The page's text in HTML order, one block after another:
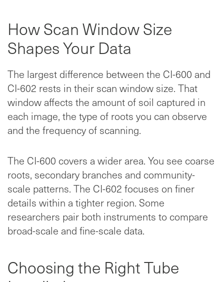
How Scan Window Size
Shapes Your Data
The largest difference between the CI-600 and
CI-602 rests in their scan window size. That
window affects the amount of soil captured in
each image, the type of roots you can observe
and the frequency of scanning.
The CI-600 covers a wider area. You see coarse
roots, secondary branches and community-
scale patterns. The CI-602 focuses on finer
details within a tighter region. Some
researchers pair both instruments to compare
broad-scale and fine-scale data.
Choosing the Right Tube